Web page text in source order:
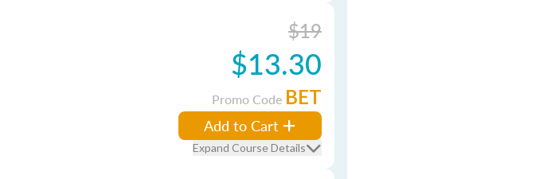
$19
$13.30
Promo Code BET
Add to Cart
Expand Course Details